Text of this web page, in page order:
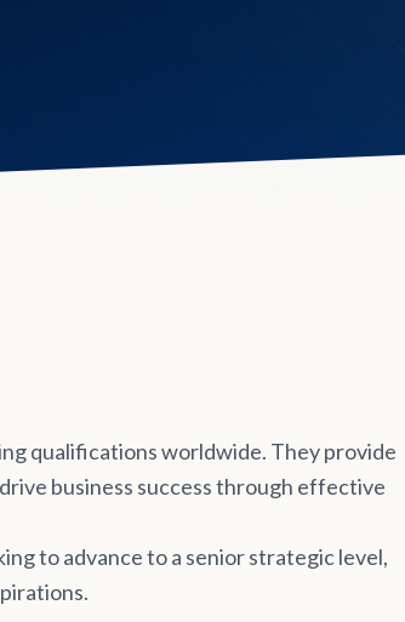
qualifications worldwide. They provide
business success through effective
to advance to a senior strategic level,